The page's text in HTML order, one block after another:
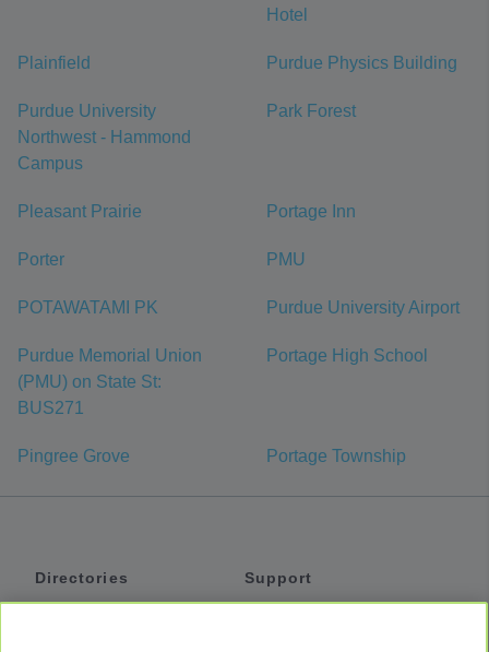
Hotel
Plainfield Purdue Physics Building
Purdue University
Northwest - Hammond
Campus
Park Forest
Pleasant Prairie Portage Inn
Porter PMU
POTAWATAMI PK Purdue University Airport
Purdue Memorial Union
(PMU) on State St:
BUS271
Portage High School
Pingree Grove Portage Township
Directories
Support